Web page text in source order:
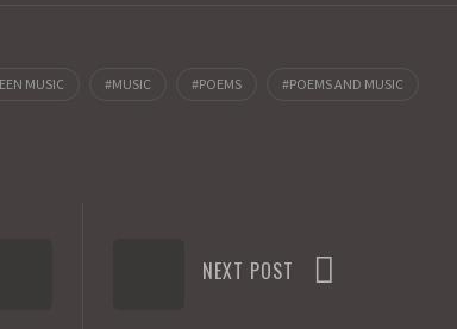
MUSIC MUSIC POEMS POEMS AND MUSIC
NEXT POST